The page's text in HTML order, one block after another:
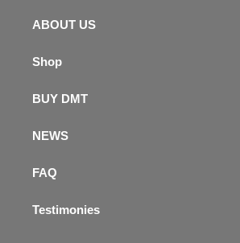
ABOUT US
Shop
BUY DMT
NEWS
FAQ
Testimonies